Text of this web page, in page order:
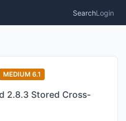
SearchLogin
MEDIUM 6.1
2.8.3 Stored Cross-